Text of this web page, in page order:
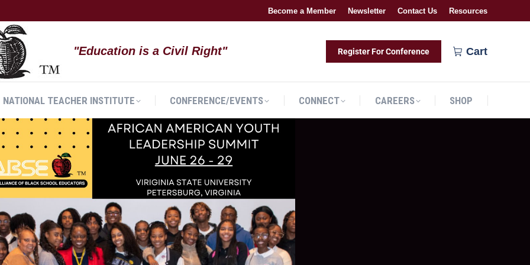
Become a Member Newsletter Contact Us Resources
"Education is a Civil Right" Register For Conference Cart
NATIONAL TEACHER INSTITUTE CONFERENCE/EVENTS CONNECT CAREERS SHOP
NATIONAL TEACHER INSTITUTE CONFERENCE/EVENTS CONNECT CAREERS SHOP